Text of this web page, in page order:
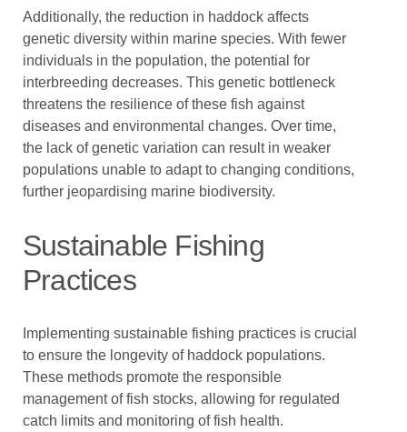
Additionally, the reduction in haddock affects
genetic diversity within marine species. With fewer
individuals in the population, the potential for
interbreeding decreases. This genetic bottleneck
threatens the resilience of these fish against
diseases and environmental changes. Over time,
the lack of genetic variation can result in weaker
populations unable to adapt to changing conditions,
further jeopardising marine biodiversity.
Sustainable Fishing
Practices
Implementing sustainable fishing practices is crucial
to ensure the longevity of haddock populations.
These methods promote the responsible
management of fish stocks, allowing for regulated
catch limits and monitoring of fish health.